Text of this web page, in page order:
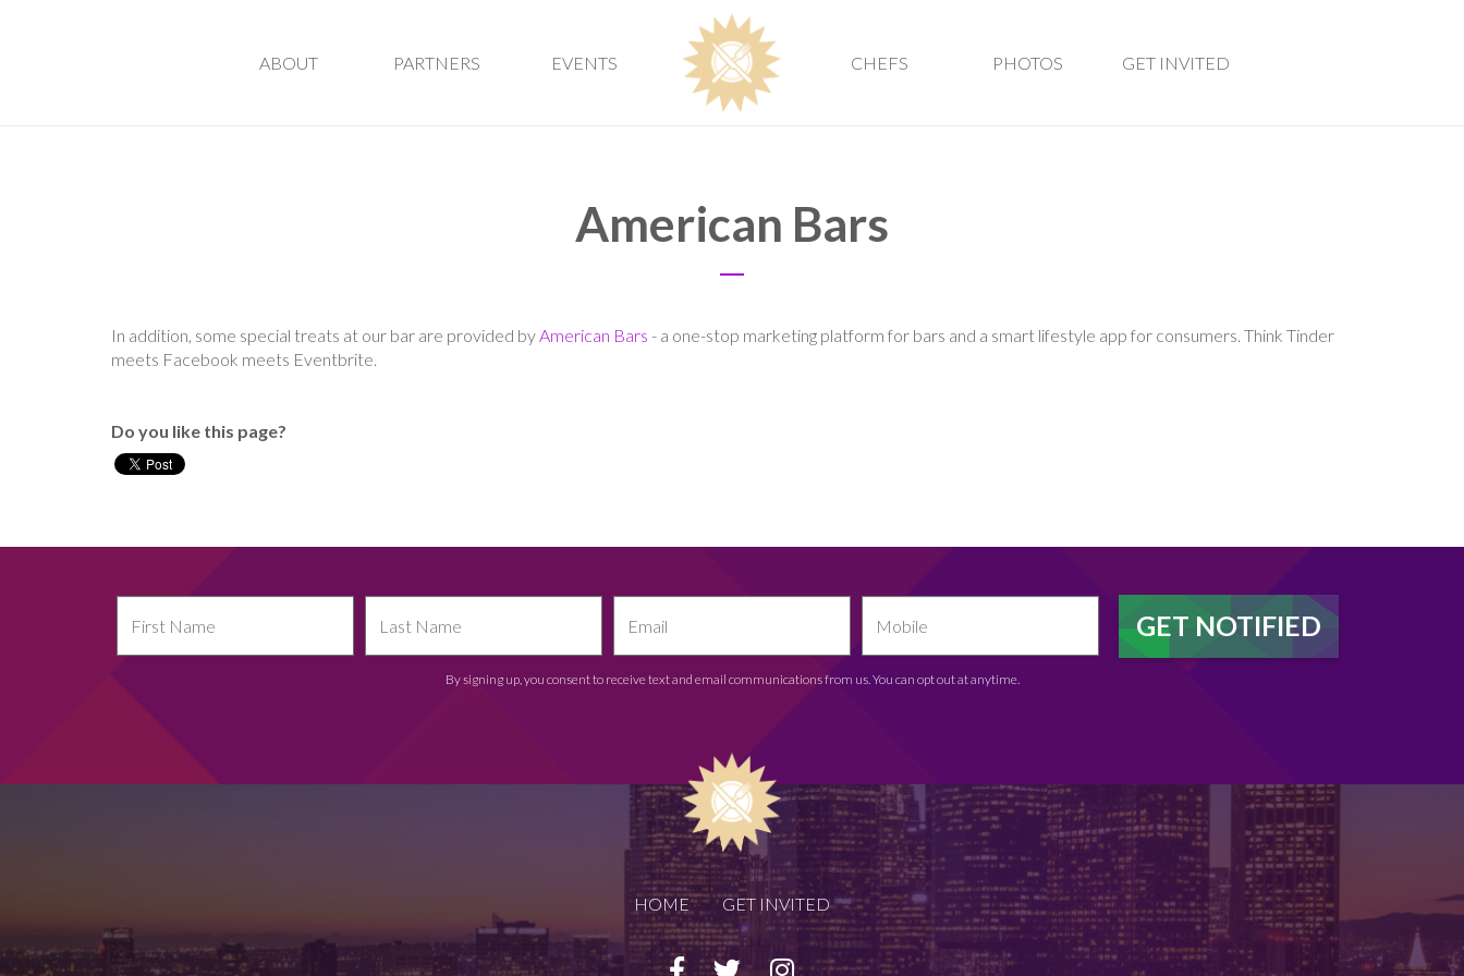
ABOUT PARTNERS EVENTS CHEFS PHOTOS GET INVITED
American Bars
In addition, some special treats at our bar are provided byAmerican Bars - a one-stop marketing platform for bars and a smart lifestyle app for consumers. Think Tinder
meets Facebook meets Eventbrite.
Do you like this page?
By signing up, you consent to receive text and email communications from us. You can opt out at anytime.
HOME GET INVITED